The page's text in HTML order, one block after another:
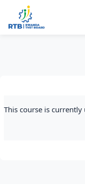
Skip to main content
This course is